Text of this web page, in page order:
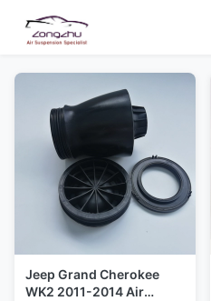
Jeep Grand Cherokee
WK2 2011-2014 Air